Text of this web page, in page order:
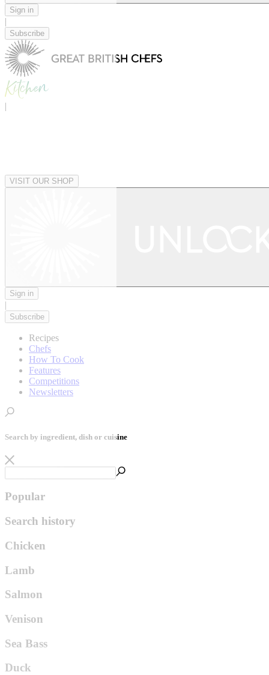
Sign in
|
Subscribe
|
VISIT OUR SHOP
Sign in
|
Subscribe
Recipes
Chefs
How To Cook
Features
Competitions
Newsletters
Search by ingredient, dish or cuisine
Popular
Search history
Chicken
Lamb
Salmon
Venison
Sea Bass
Duck